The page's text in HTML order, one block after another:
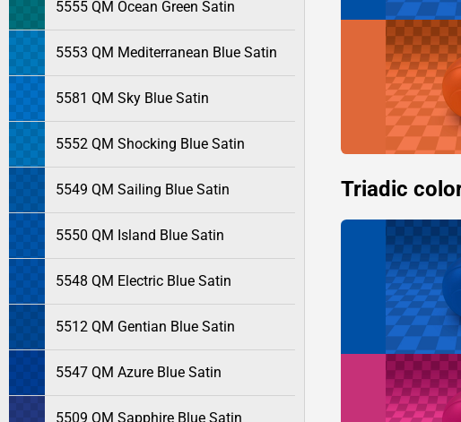
5555 QM Ocean Green Satin
5553 QM Mediterranean Blue Satin
5581 QM Sky Blue Satin
5552 QM Shocking Blue Satin
5549 QM Sailing Blue Satin
5550 QM Island Blue Satin
5548 QM Electric Blue Satin
5512 QM Gentian Blue Satin
5547 QM Azure Blue Satin
5509 QM Sapphire Blue Satin
Triadic